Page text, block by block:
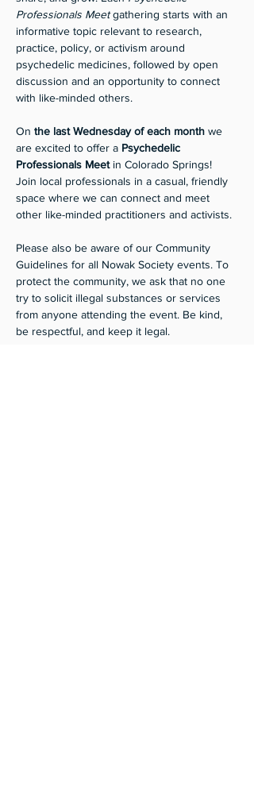
Professionals Meet gathering starts with an
informative topic relevant to research,
practice, policy, or activism around
psychedelic medicines, followed by open
discussion and an opportunity to connect
with like-minded others.
On the last Wednesday of each month we
are excited to offer a Psychedelic
Professionals Meet in Colorado Springs!
Join local professionals in a casual, friendly
space where we can connect and meet
other like-minded practitioners and activists.
Please also be aware of our Community
Guidelines for all Nowak Society events. To
protect the community, we ask that no one
try to solicit illegal substances or services
from anyone attending the event. Be kind,
be respectful, and keep it legal.